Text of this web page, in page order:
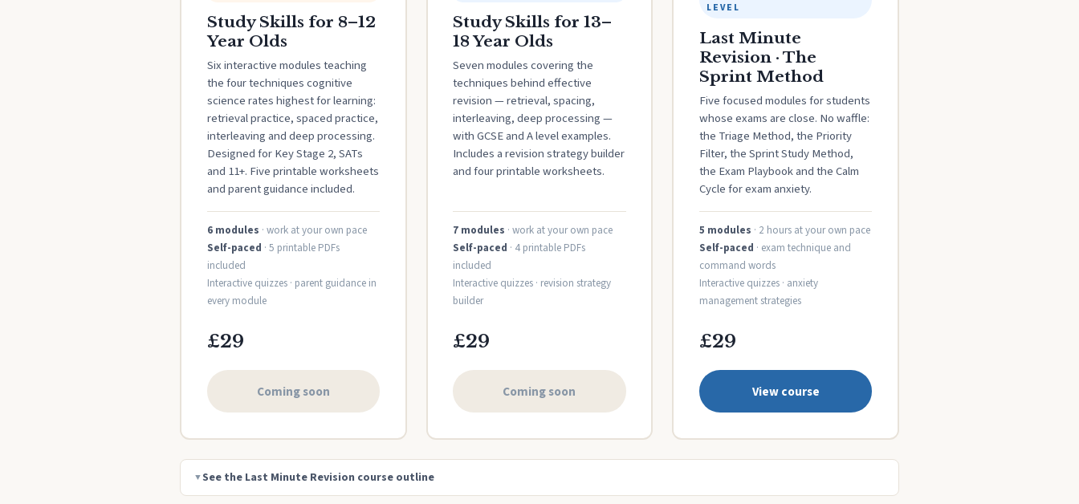
Study Skills for 8–12
Year Olds
Six interactive modules teaching
the four techniques cognitive
science rates highest for learning:
retrieval practice, spaced practice,
interleaving and deep processing.
Designed for Key Stage 2, SATs
and 11+. Five printable worksheets
and parent guidance included.
6 modules · work at your own pace
Self-paced · 5 printable PDFs
included
Interactive quizzes · parent guidance in
every module
£29
Coming soon
Study Skills for 13–
18 Year Olds
Seven modules covering the
techniques behind effective
revision — retrieval, spacing,
interleaving, deep processing —
with GCSE and A level examples.
Includes a revision strategy builder
and four printable worksheets.
7 modules · work at your own pace
Self-paced · 4 printable PDFs
included
Interactive quizzes · revision strategy
builder
£29
Coming soon
LEVEL
Last Minute
Revision · The
Sprint Method
Five focused modules for students
whose exams are close. No waffle:
the Triage Method, the Priority
Filter, the Sprint Study Method,
the Exam Playbook and the Calm
Cycle for exam anxiety.
5 modules · 2 hours at your own pace
Self-paced · exam technique and
command words
Interactive quizzes · anxiety
management strategies
£29
View course
▼ See the Last Minute Revision course outline